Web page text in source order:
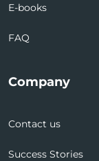
E-books
FAQ
Company
Contact us
Success Stories